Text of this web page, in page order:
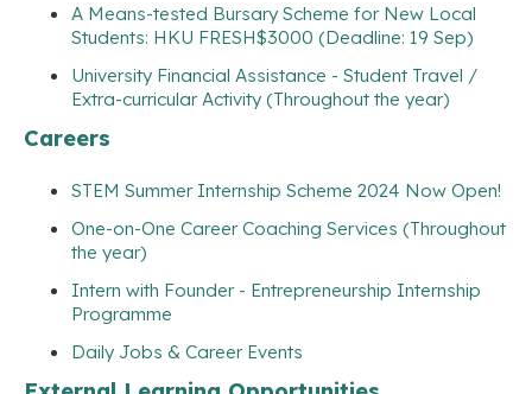
A Means-tested Bursary Scheme for New Local
Students: HKU FRESH$3000 (Deadline: 19 Sep)
University Financial Assistance - Student Travel /
Extra-curricular Activity (Throughout the year)
Careers
STEM Summer Internship Scheme 2024 Now Open!
One-on-One Career Coaching Services (Throughout
the year)
Intern with Founder - Entrepreneurship Internship
Programme
Daily Jobs & Career Events